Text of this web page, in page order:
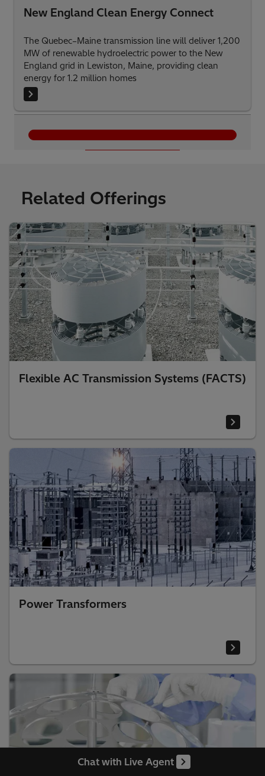
Chat with Live Agent
New England Clean Energy Connect
The Quebec–Maine transmission line will deliver 1,200
MW of renewable hydroelectric power to the New
England grid in Lewiston, Maine, providing clean
energy for 1.2 million homes
Related Offerings
Flexible AC Transmission Systems (FACTS)
Power Transformers